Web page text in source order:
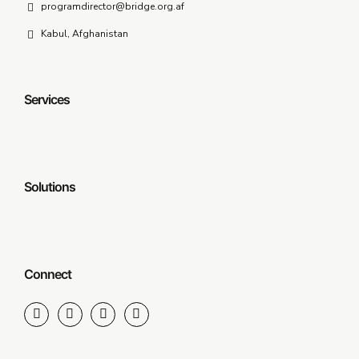
programdirector@bridge.org.af
Kabul, Afghanistan
Services
Solutions
Connect